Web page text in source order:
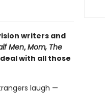
writers and
Men,Mom, The
with all those
laugh —